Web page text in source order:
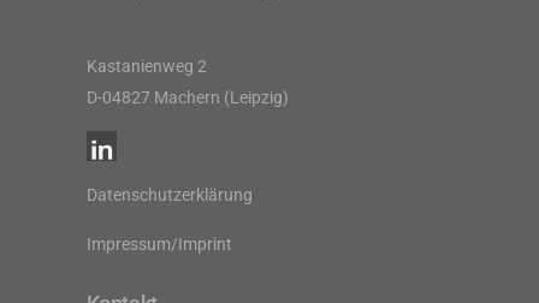
Kastanienweg 2
D-04827 Machern (Leipzig)
Datenschutzerklärung
Impressum/Imprint